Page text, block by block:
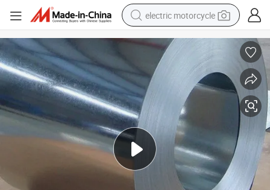
electric motorcycle
farm tractor
sport shoe
earbud
electric car
man watch
dirt bike
racing motorcycle